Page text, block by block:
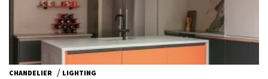
CHANDELIER / LIGHTING